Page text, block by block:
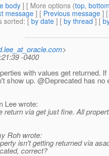
body] [ More options (top,
message ] [ Previous message ]
sorted: [ by date ] [ by thread ] [
>
-0400
with values get returned. If
show up. @Deprecated has no
Lee wrote:
return via get just fine. All
Roh wrote:
isn't getting returned via
correct?